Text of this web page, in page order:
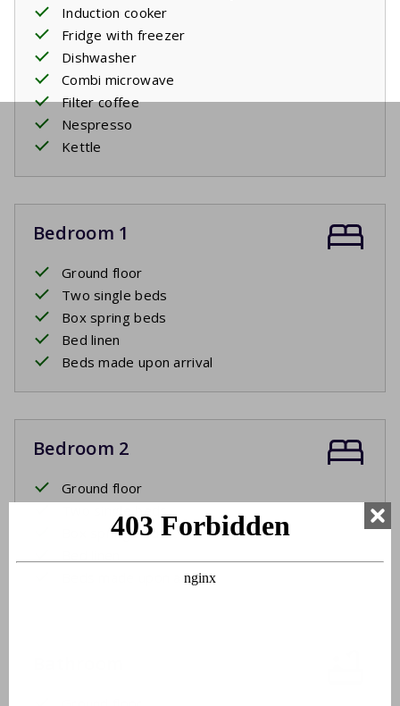
Induction cooker
Fridge with freezer
Dishwasher
Combi microwave
Filter coffee
Nespresso
Kettle
Bedroom 1
Ground floor
Two single beds
Box spring beds
Bed linen
Beds made upon arrival
Bedroom 2
Ground floor
Box spring beds
Beds made upon arrival